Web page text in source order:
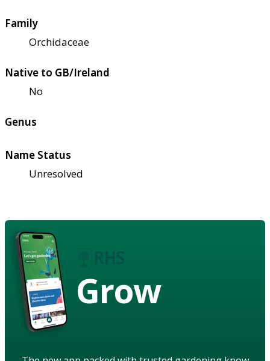
Family
Orchidaceae
Native to GB/Ireland
No
Genus
Name Status
Unresolved
Grow